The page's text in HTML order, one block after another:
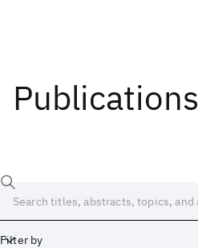
Publications
Filter by